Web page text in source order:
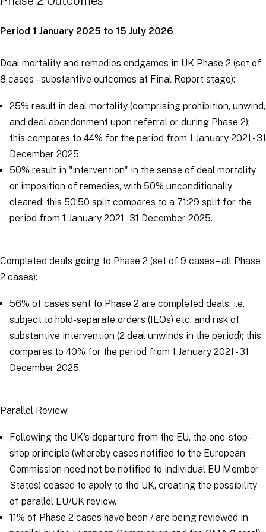
Period 1 January 2025 to 15 July 2026
Deal mortality and remedies endgames in UK Phase 2 (set of
8 cases – substantive outcomes at Final Report stage):
25% result in deal mortality (comprising prohibition, unwind,
and deal abandonment upon referral or during Phase 2);
this compares to 44% for the period from 1 January 2021 - 31
December 2025;
50% result in "intervention" in the sense of deal mortality
or imposition of remedies, with 50% unconditionally
cleared; this 50:50 split compares to a 71:29 split for the
period from 1 January 2021 - 31 December 2025.
Completed deals going to Phase 2 (set of 9 cases – all Phase
2 cases):
56% of cases sent to Phase 2 are completed deals, i.e.
subject to hold-separate orders (IEOs) etc. and risk of
substantive intervention (2 deal unwinds in the period); this
compares to 40% for the period from 1 January 2021 - 31
December 2025.
Parallel Review:
Following the UK's departure from the EU, the one-stop-
shop principle (whereby cases notified to the European
Commission need not be notified to individual EU Member
States) ceased to apply to the UK, creating the possibility
of parallel EU/UK review.
11% of Phase 2 cases have been / are being reviewed in